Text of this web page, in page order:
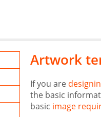
Artwork
If you are
the basic
basic image